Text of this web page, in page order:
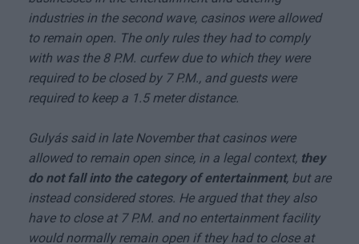
industries in the second wave, casinos were allowed
to remain open. The only rules they had to comply
with was the 8 P.M. curfew due to which they were
required to be closed by 7 P.M., and guests were
required to keep a 1.5 meter distance.
Gulyás said in late November that casinos were
allowed to remain open since, in a legal context, they
do not fall into the category of entertainment, but are
instead considered stores. He argued that they also
have to close at 7 P.M. and no entertainment facility
would normally remain open if they had to close at